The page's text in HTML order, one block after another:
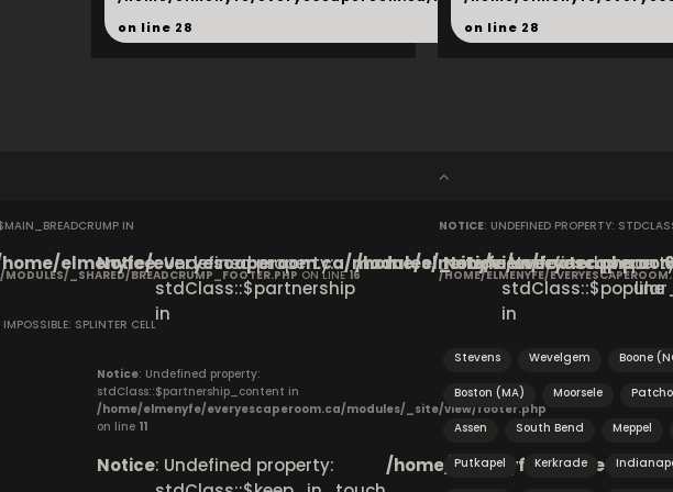
on line 28
on line 28
IN
_SHARED/BREADCRUMP_FOOTER.PHP ON LINE16
SPLINTER CELL
NOTICE: UNDEFINED PROPERTY:
/HOME/ELMENYFE/
elmenyfe/everyescaperoom.ca/modules/_site/view/footer.phpon
line
Notice: Undefined property:
stdClass::$partnership
in
/home/elmenyfe/
Notice: Undefined property:
stdClass::$partnership_content in
/home/elmenyfe/everyescaperoom.ca/modules/_site/view/footer.php
on line 11
Notice: Undefined property:
/home/elmenyfe/
Notice: Undefined
in
Stevens Wevelgem Boone
Boston (MA) Moorsele
Assen South Bend Meppel
Putkapel Kerkrade